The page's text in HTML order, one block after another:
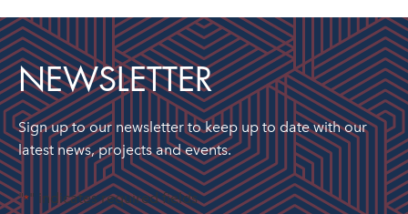
NEWSLETTER
Sign up to our newsletter to keep up to date with our
latest news, projects and events.
"*" indicates required fields